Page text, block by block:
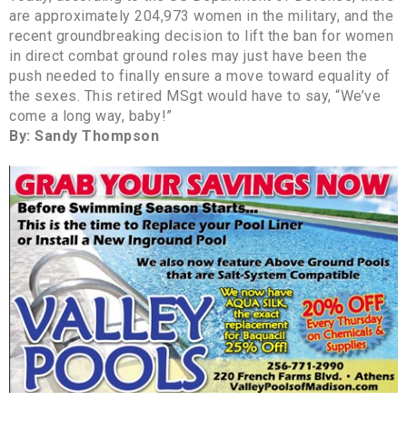
are approximately 204,973 women in the military, and the
recent groundbreaking decision to lift the ban for women
in direct combat ground roles may just have been the
push needed to finally ensure a move toward equality of
the sexes. This retired MSgt would have to say, “We’ve
come a long way, baby!”
By: Sandy Thompson